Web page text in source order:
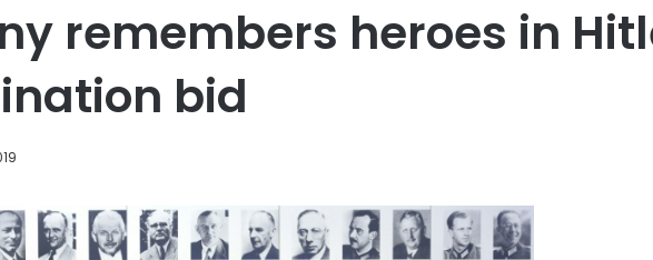
remembers heroes in
bid